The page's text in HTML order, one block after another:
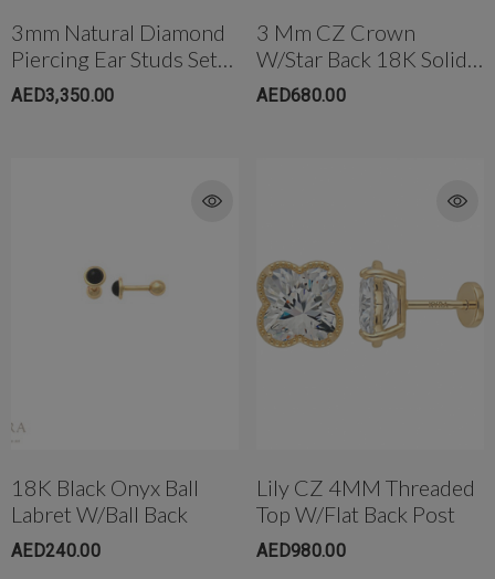
3mm Natural Diamond
Piercing Ear Studs Set
In Yellow Gold & White
Gold
AED3,350.00
3 Mm CZ Crown
W/Star Back 18K Solid
Gold
AED680.00
18K Black Onyx Ball
Labret W/Ball Back
AED240.00
Lily CZ 4MM Threaded
Top W/Flat Back Post
AED980.00